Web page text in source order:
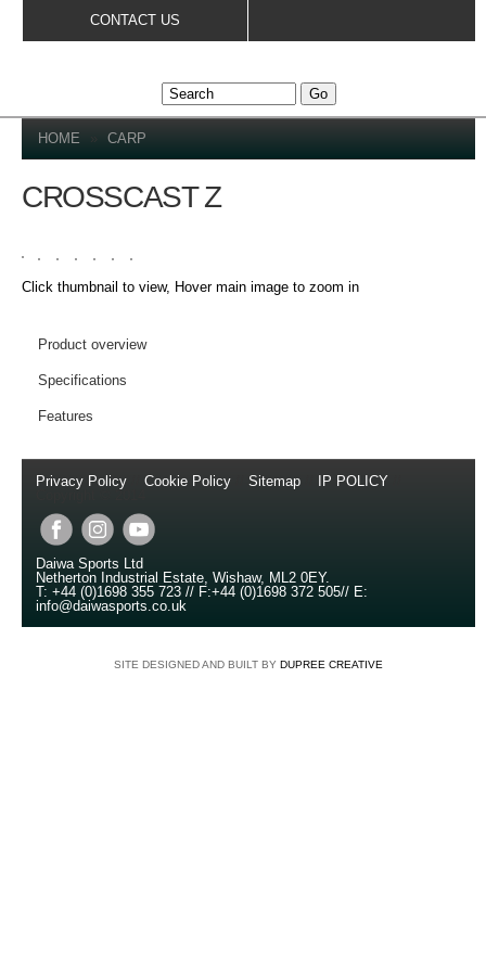
CONTACT US
YOU ARE HERE
HOME » CARP
CROSSCAST Z
Click thumbnail to view, Hover main image to zoom in
DETAILS
Product overview
Specifications
Features
Privacy Policy Cookie Policy Sitemap IP POLICY
Daiwa Sports Ltd
Netherton Industrial Estate, Wishaw, ML2 0EY.
T: +44 (0)1698 355 723 // F:+44 (0)1698 372 505// E:
info@daiwasports.co.uk
SITE DESIGNED AND BUILT BY DUPREE CREATIVE